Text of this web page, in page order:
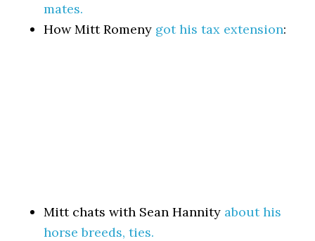
mates.
How Mitt Romeny got his tax extension:
Mitt chats with Sean Hannity about his
horse breeds, ties.